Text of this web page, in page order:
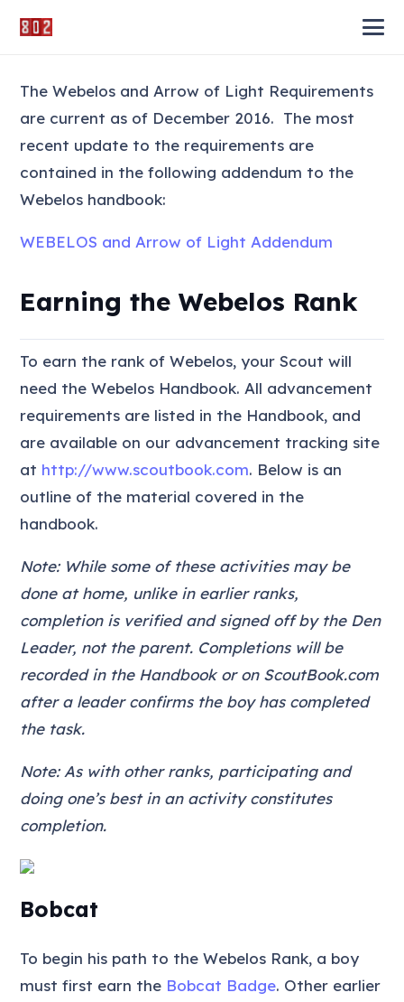
The Webelos and Arrow of Light Requirements
are current as of December 2016. The most
recent update to the requirements are
contained in the following addendum to the
Webelos handbook:
WEBELOS and Arrow of Light Addendum
Earning the Webelos Rank
To earn the rank of Webelos, your Scout will
need the Webelos Handbook. All advancement
requirements are listed in the Handbook, and
are available on our advancement tracking site
at http://www.scoutbook.com. Below is an
outline of the material covered in the
handbook.
Note: While some of these activities may be
done at home, unlike in earlier ranks,
completion is verified and signed off by the Den
Leader, not the parent. Completions will be
recorded in the Handbook or on ScoutBook.com
after a leader confirms the boy has completed
the task.
Note: As with other ranks, participating and
doing one’s best in an activity constitutes
completion.
Bobcat
To begin his path to the Webelos Rank, a boy
must first earn the Bobcat Badge. Other earlier